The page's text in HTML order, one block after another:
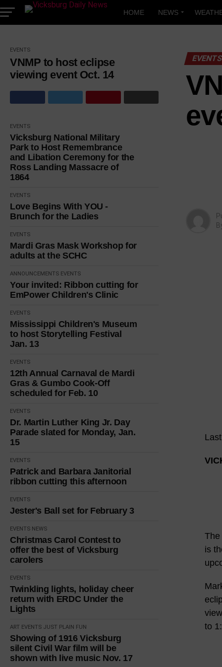
to
content
HOME NEWS
EVENTS
VNMP to host eclipse
viewing event Oct. 14
EVENTS
Vicksburg National Military
Park to Host Remembrance
and Libation Ceremony for the
Ross Landing Massacre of
1864
EVENTS
Love Begins With YOU -
Brunch for the Ladies
EVENTS
Mardi Gras Mask Workshop for
adults at the SCHC
ANNOUNCEMENTS EVENTS
Your invited: Ribbon cutting for
EmPower Children's Clinic
EVENTS
Mississippi Children's Museum
to host Storytelling Festival
Jan. 13
EVENTS
12th Annual Carnaval de Mardi
Gras & Gumbo Cook-Off
scheduled for Feb. 10
EVENTS
Dr. Martin Luther King Jr. Day
Parade slated for Monday, Jan.
15
EVENTS
Patrick and Barbara Janitorial
ribbon cutting this afternoon
EVENTS
Jester's Ball set for February 3
EVENTS NEWS
Christmas Carol Contest to
offer the best of Vicksburg
carolers
EVENTS
Twinkling lights, holiday cheer
return with ERDC Under the
Lights
ART EVENTS JUST PLAIN FUN
Showing of 1916 Vicksburg
silent Civil War film will be
shown with live music Nov. 17
The
is
to